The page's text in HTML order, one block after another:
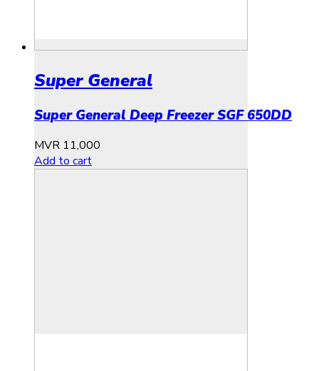
Super General
Super General Deep Freezer SGF 650DD
MVR 11,000
Add to cart